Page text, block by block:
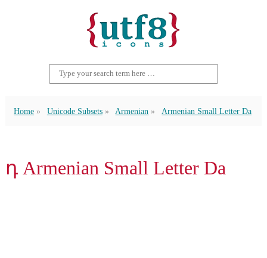
Home Unicode Subsets Armenian Armenian Small Letter Da
դ Armenian Small Letter Da